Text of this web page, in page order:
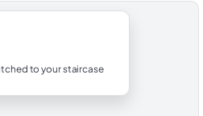
to your staircase